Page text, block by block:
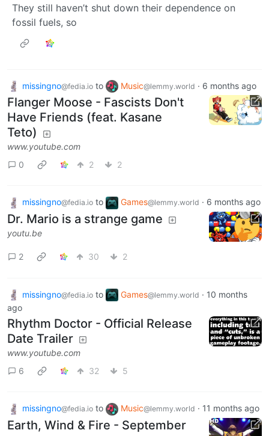
They still haven’t shut down their dependence on
fossil fuels, so
missingno@fedia.io to Music@lemmy.world · 6 months ago
Flanger Moose - Fascists Don't
Have Friends (feat. Kasane
Teto)
www.youtube.com
0
2 2
missingno@fedia.io to Games@lemmy.world · 6 months ago
Dr. Mario is a strange game
youtu.be
2 30 2
missingno@fedia.io to Games@lemmy.world · 10 months
ago
Rhythm Doctor - Official Release
Date Trailer
www.youtube.com
6
32 5
missingno@fedia.io to Music@lemmy.world · 11 months ago
Earth, Wind & Fire - September